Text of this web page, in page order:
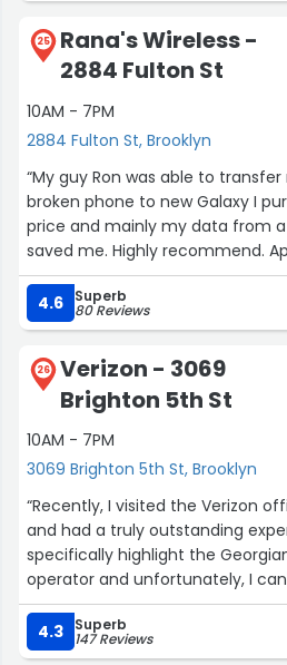
recommend to anyone —
great prices, a gorgeous
helpful service. ?”
Angel and managers for all the
learn a lot about customer
Thank you!”
25
Rana's Wireless -
2884 Fulton St
10AM - 7PM
2884 Fulton St, Brooklyn
“My guy Ron was able to
broken phone to new Galaxy I
price and mainly my data from
saved me. Highly
4.6 Superb
80 Reviews
26
Verizon - 3069
Brighton 5th St
10AM - 7PM
3069 Brighton 5th St, Brooklyn
“Recently, I visited the Verizon
and had a truly outstanding
specifically highlight the
operator and unfortunately, I
but his professionalism and
impression.
4.3 Superb
147 Reviews